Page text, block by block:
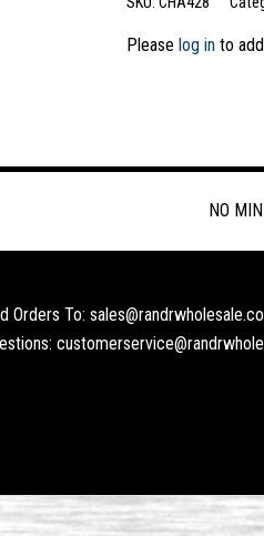
Please log into
NO
Orders To: